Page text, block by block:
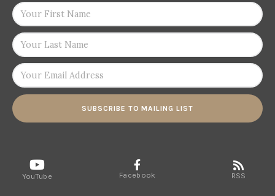
SUBSCRIBE TO MAILING LIST
YouTube Facebook RSS